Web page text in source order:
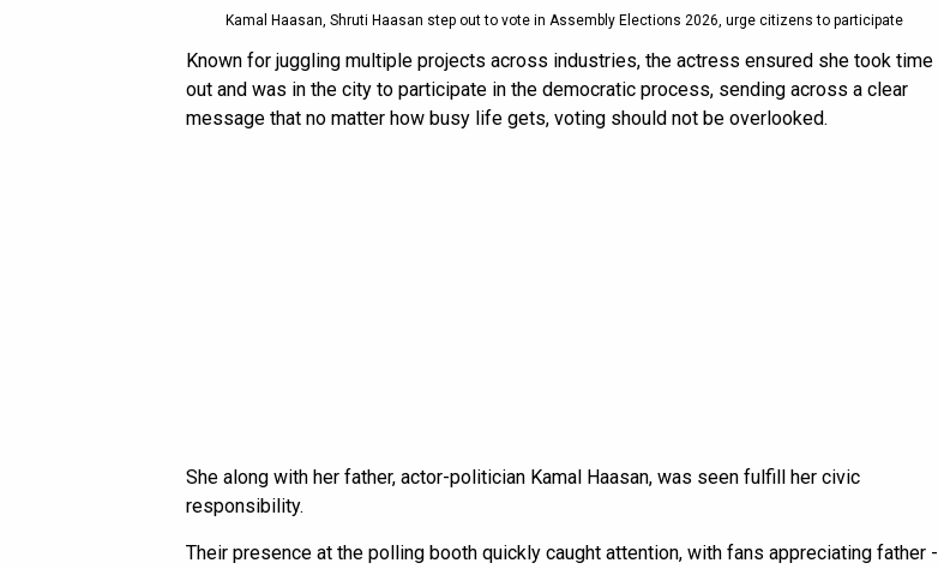
Kamal Haasan, Shruti Haasan step out to vote in Assembly Elections 2026, urge citizens to participate
Known for juggling multiple projects across industries, the actress ensured she took time
out and was in the city to participate in the democratic process, sending across a clear
message that no matter how busy life gets, voting should not be overlooked.
She along with her father, actor-politician Kamal Haasan, was seen fulfill her civic
responsibility.
Their presence at the polling booth quickly caught attention, with fans appreciating father -